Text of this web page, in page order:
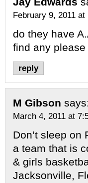
February 9, 2011 at
do they have
find any please
reply
M Gibson says:
March 4, 2011 at
Don’t sleep
a team that is
& girls
Jacksonville,